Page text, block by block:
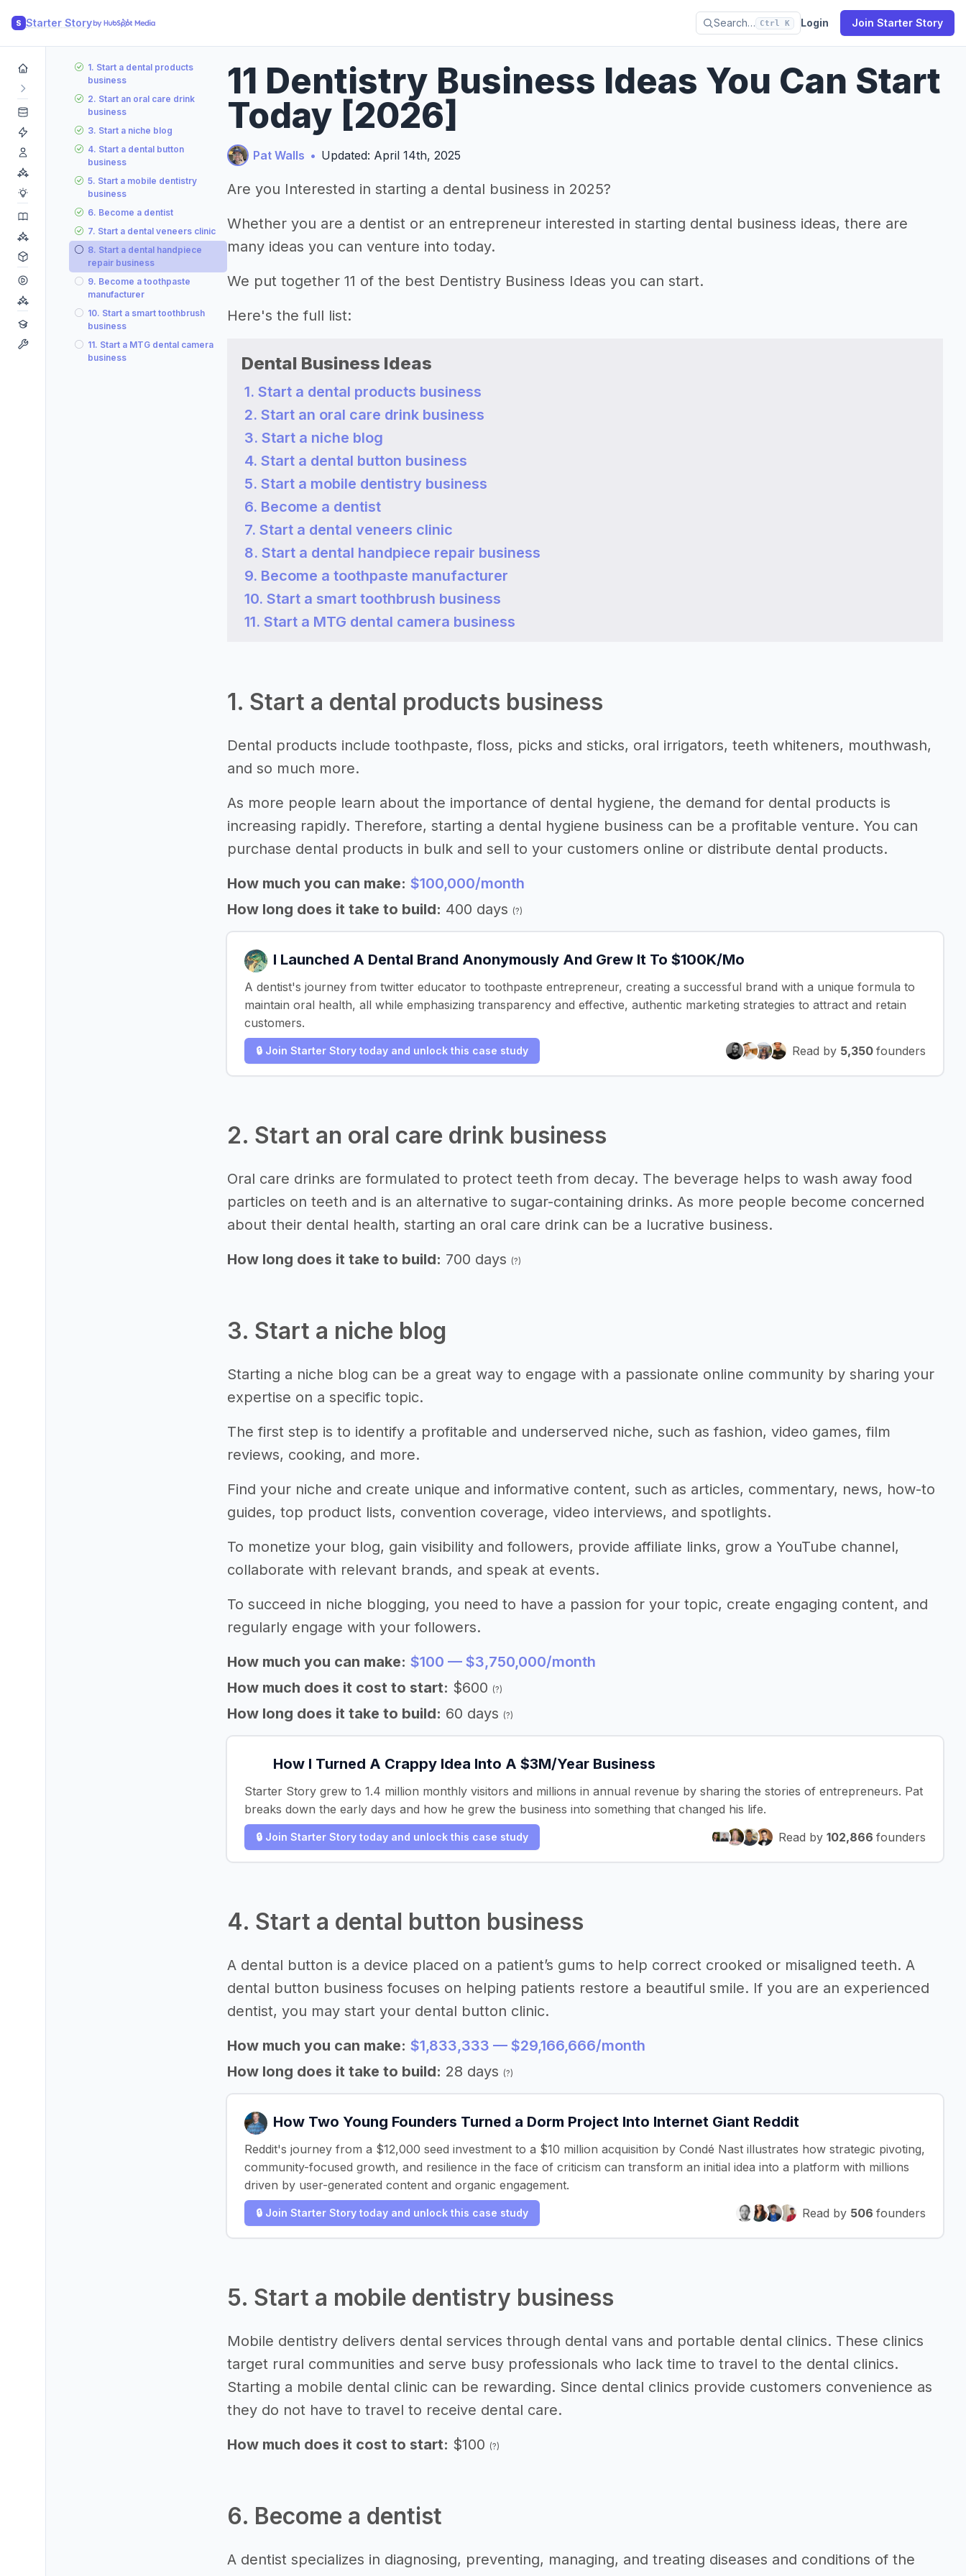
S Starter Story Search… Ctrl K Login Join Starter Story
1. Start a dental products
business
2. Start an oral care drink
business
3. Start a niche blog
4. Start a dental button
business
5. Start a mobile dentistry
business
6. Become a dentist
7. Start a dental veneers clinic
8. Start a dental handpiece
repair business
9. Become a toothpaste
manufacturer
10. Start a smart toothbrush
business
11. Start a MTG dental camera
business
11 Dentistry Business Ideas You Can Start
Today [2026]
Pat Walls • Updated: April 14th, 2025
Are you Interested in starting a dental business in 2025?
Whether you are a dentist or an entrepreneur interested in starting dental business ideas, there are
many ideas you can venture into today.
We put together 11 of the best Dentistry Business Ideas you can start.
Here's the full list:
Dental Business Ideas
1. Start a dental products business
2. Start an oral care drink business
3. Start a niche blog
4. Start a dental button business
5. Start a mobile dentistry business
6. Become a dentist
7. Start a dental veneers clinic
8. Start a dental handpiece repair business
9. Become a toothpaste manufacturer
10. Start a smart toothbrush business
11. Start a MTG dental camera business
1. Start a dental products business
Dental products include toothpaste, floss, picks and sticks, oral irrigators, teeth whiteners, mouthwash,
and so much more.
As more people learn about the importance of dental hygiene, the demand for dental products is
increasing rapidly. Therefore, starting a dental hygiene business can be a profitable venture. You can
purchase dental products in bulk and sell to your customers online or distribute dental products.
How much you can make: $100,000/month
How long does it take to build: 400 days (?)
I Launched A Dental Brand Anonymously And Grew It To $100K/Mo
A dentist's journey from twitter educator to toothpaste entrepreneur, creating a successful brand with a unique formula to
maintain oral health, all while emphasizing transparency and effective, authentic marketing strategies to attract and retain
customers.
🔒 Join Starter Story today and unlock this case study Read by 5,350 founders
2. Start an oral care drink business
Oral care drinks are formulated to protect teeth from decay. The beverage helps to wash away food
particles on teeth and is an alternative to sugar-containing drinks. As more people become concerned
about their dental health, starting an oral care drink can be a lucrative business.
How long does it take to build: 700 days (?)
3. Start a niche blog
Starting a niche blog can be a great way to engage with a passionate online community by sharing your
expertise on a specific topic.
The first step is to identify a profitable and underserved niche, such as fashion, video games, film
reviews, cooking, and more.
Find your niche and create unique and informative content, such as articles, commentary, news, how-to
guides, top product lists, convention coverage, video interviews, and spotlights.
To monetize your blog, gain visibility and followers, provide affiliate links, grow a YouTube channel,
collaborate with relevant brands, and speak at events.
To succeed in niche blogging, you need to have a passion for your topic, create engaging content, and
regularly engage with your followers.
How much you can make: $100 — $3,750,000/month
How much does it cost to start: $600 (?)
How long does it take to build: 60 days (?)
How I Turned A Crappy Idea Into A $3M/Year Business
Starter Story grew to 1.4 million monthly visitors and millions in annual revenue by sharing the stories of entrepreneurs. Pat
breaks down the early days and how he grew the business into something that changed his life.
🔒 Join Starter Story today and unlock this case study Read by 102,866 founders
4. Start a dental button business
A dental button is a device placed on a patient’s gums to help correct crooked or misaligned teeth. A
dental button business focuses on helping patients restore a beautiful smile. If you are an experienced
dentist, you may start your dental button clinic.
How much you can make: $1,833,333 — $29,166,666/month
How long does it take to build: 28 days (?)
How Two Young Founders Turned a Dorm Project Into Internet Giant Reddit
Reddit's journey from a $12,000 seed investment to a $10 million acquisition by Condé Nast illustrates how strategic pivoting,
community-focused growth, and resilience in the face of criticism can transform an initial idea into a platform with millions
driven by user-generated content and organic engagement.
🔒 Join Starter Story today and unlock this case study Read by 506 founders
5. Start a mobile dentistry business
Mobile dentistry delivers dental services through dental vans and portable dental clinics. These clinics
target rural communities and serve busy professionals who lack time to travel to the dental clinics.
Starting a mobile dental clinic can be rewarding. Since dental clinics provide customers convenience as
they do not have to travel to receive dental care.
How much does it cost to start: $100 (?)
6. Become a dentist
A dentist specializes in diagnosing, preventing, managing, and treating diseases and conditions of the